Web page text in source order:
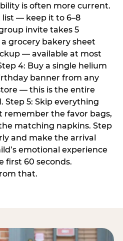
is often more current.
list — keep it to 6–8
invite takes 5
grocery bakery sheet
— available at most
4: Buy a single helium
banner from any
— this is the entire
5: Skip everything
remember the favor bags,
matching napkins. Step
and make the arrival
emotional experience
first 60 seconds.
that.